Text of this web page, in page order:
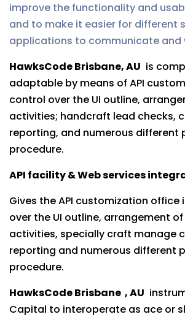
improve the functionality and
and to make it easier for different
applications to communicate and
HawksCode Brisbane, AU is
adaptable by means of API
control over the UI outline,
activities; handcraft lead checks,
reporting, and numerous different
procedure.
API facility & Web services
Gives the API customization
over the UI outline, arrangement
activities, specially craft manage
reporting and numerous different
procedure.
HawksCode Brisbane , AU
Capital to interoperate as ace or